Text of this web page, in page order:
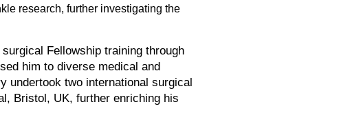
research, further investigating the
Fellowship training through
him to diverse medical and
undertook two international surgical
Bristol, UK, further enriching his